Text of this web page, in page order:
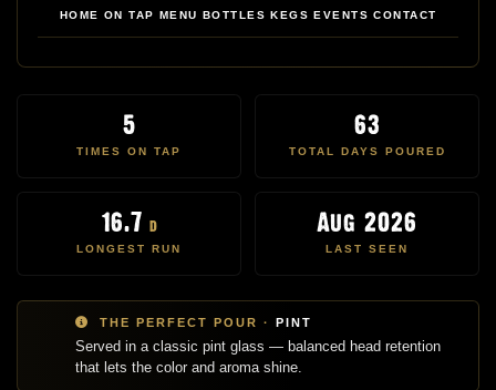
HOME ON TAP MENU BOTTLES KEGS EVENTS CONTACT
5
TIMES ON TAP
63
TOTAL DAYS POURED
16.7 d
LONGEST RUN
Aug 2026
LAST SEEN
THE PERFECT POUR · PINT
Served in a classic pint glass — balanced head retention
that lets the color and aroma shine.